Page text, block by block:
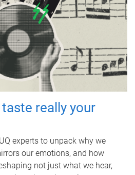
really your
experts to unpack why we
our emotions, and how
not just what we hear,